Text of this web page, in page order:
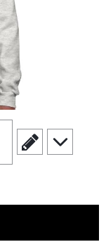
scroll to edit slide
scroll to